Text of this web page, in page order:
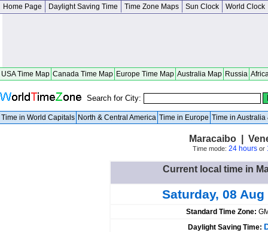
Home Page Daylight Saving Time Time Zone Maps Sun Clock World Clock
USA Time Map Canada Time Map Europe Time Map Australia Map Russia
Search for City:
Time in World Capitals North & Central America Time in Europe Time in Australia
Maracaibo |
Time mode: 24 hoursor
Current local time in
Saturday, 08 Aug
Standard Time Zone:
Daylight Saving Time: